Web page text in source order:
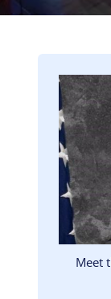
Image
Meet